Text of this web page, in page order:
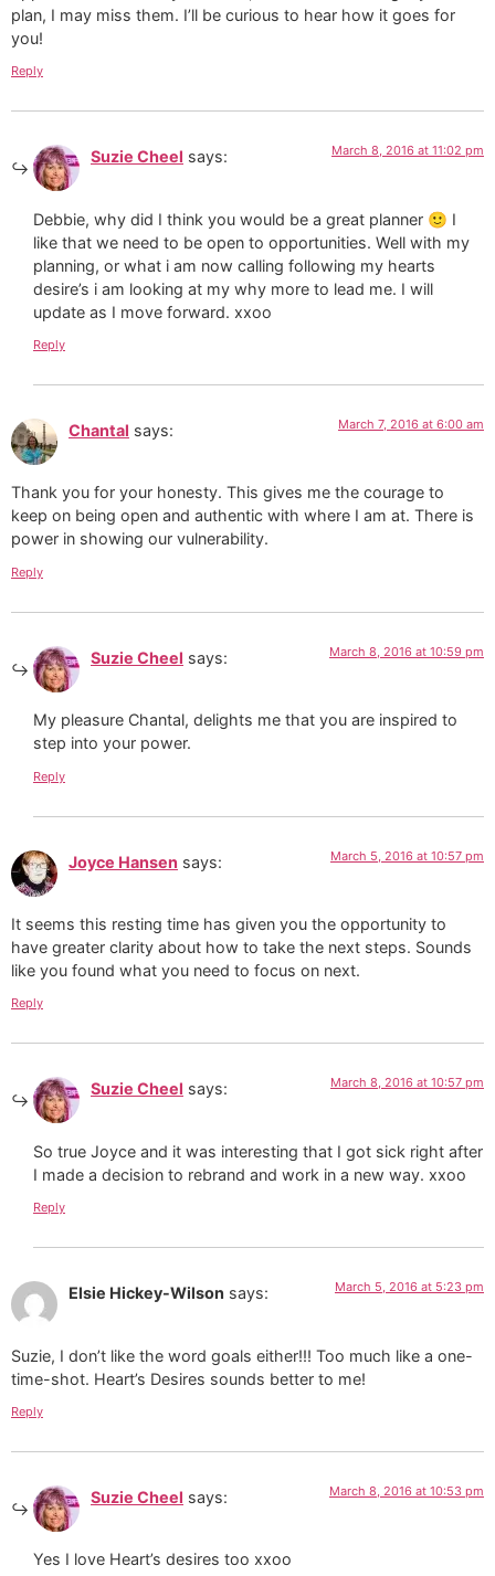
plan, I may miss them. I’ll be curious to hear how it goes for
you!
Reply
Suzie Cheel says: March 8, 2016 at 11:02 pm
Debbie, why did I think you would be a great planner 🙂 I
like that we need to be open to opportunities. Well with my
planning, or what i am now calling following my hearts
desire’s i am looking at my why more to lead me. I will
update as I move forward. xxoo
Reply
Chantal says: March 7, 2016 at 6:00 am
Thank you for your honesty. This gives me the courage to
keep on being open and authentic with where I am at. There is
power in showing our vulnerability.
Reply
Suzie Cheel says: March 8, 2016 at 10:59 pm
My pleasure Chantal, delights me that you are inspired to
step into your power.
Reply
Joyce Hansen says: March 5, 2016 at 10:57 pm
It seems this resting time has given you the opportunity to
have greater clarity about how to take the next steps. Sounds
like you found what you need to focus on next.
Reply
Suzie Cheel says: March 8, 2016 at 10:57 pm
So true Joyce and it was interesting that I got sick right after
I made a decision to rebrand and work in a new way. xxoo
Reply
Elsie Hickey-Wilson says: March 5, 2016 at 5:23 pm
Suzie, I don’t like the word goals either!!! Too much like a one-
time-shot. Heart’s Desires sounds better to me!
Reply
Suzie Cheel says: March 8, 2016 at 10:53 pm
Yes I love Heart’s desires too xxoo